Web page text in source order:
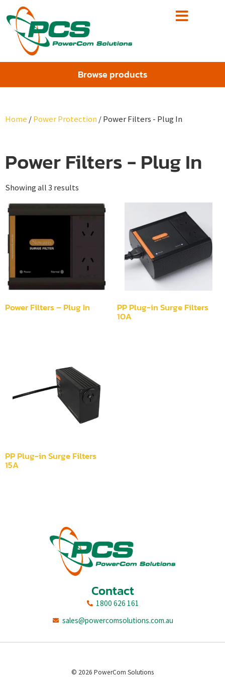
Browse products
Home /Power Protection/ Power Filters - Plug In
Power Filters - Plug In
Showing all 3 results
Power Filters – Plug In PP Plug-in Surge Filters
10A
PP Plug-in Surge Filters
15A
Contact
1800 626 161
sales@powercomsolutions.com.au
© 2026 PowerCom Solutions